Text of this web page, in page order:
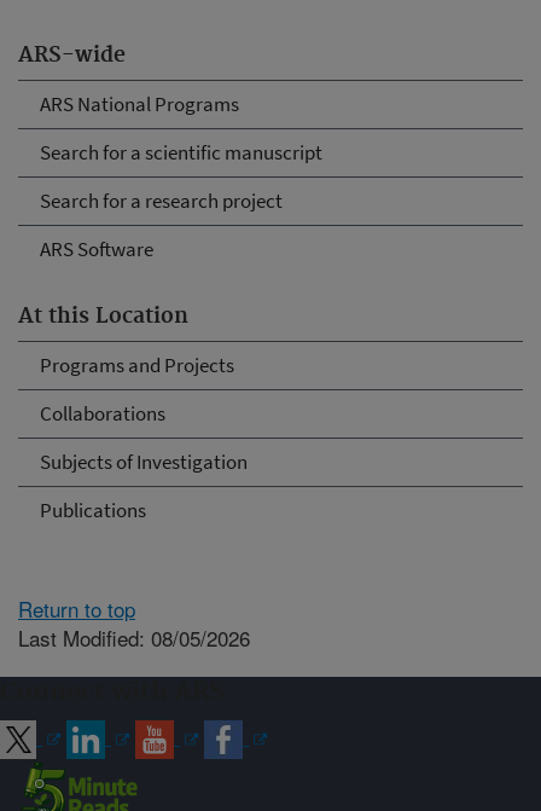
ARS-wide
ARS National Programs
Search for a scientific manuscript
Search for a research project
ARS Software
At this Location
Programs and Projects
Collaborations
Subjects of Investigation
Publications
Return to top
Last Modified: 08/05/2026